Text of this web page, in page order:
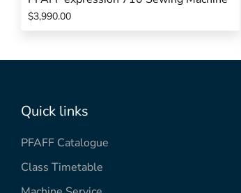
$3,990.00
Quick links
PFAFF Catalogue
Class Timetable